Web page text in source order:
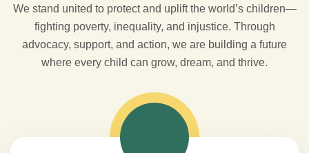
We stand united to protect and uplift the world’s children—
fighting poverty, inequality, and injustice. Through
advocacy, support, and action, we are building a future
where every child can grow, dream, and thrive.